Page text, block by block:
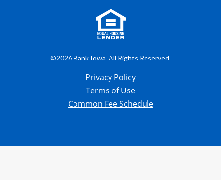
©2026 Bank Iowa. All Rights Reserved.
Privacy Policy
Terms of Use
Common Fee Schedule